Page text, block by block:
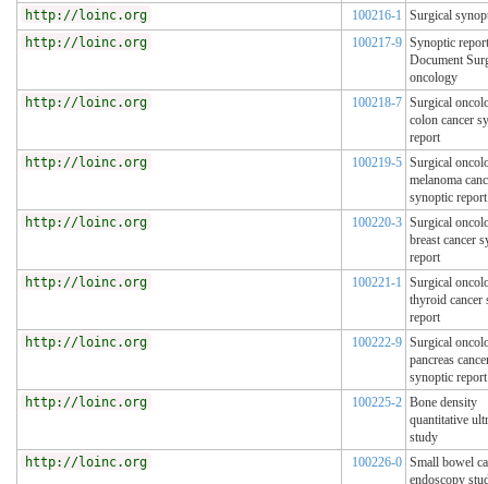
http://loinc.org
100216-1 Surgical
http://loinc.org
100217-9 Synoptic report
Document
oncology
http://loinc.org
100218-7 Surgical
colon cancer
report
http://loinc.org
100219-5 Surgical
melanoma
synoptic report
http://loinc.org
100220-3 Surgical
breast cancer
report
http://loinc.org
100221-1 Surgical
thyroid cancer
report
http://loinc.org
100222-9 Surgical
pancreas
synoptic report
http://loinc.org
100225-2 Bone density
quantitative
study
http://loinc.org
100226-0 Small bowel
endoscopy